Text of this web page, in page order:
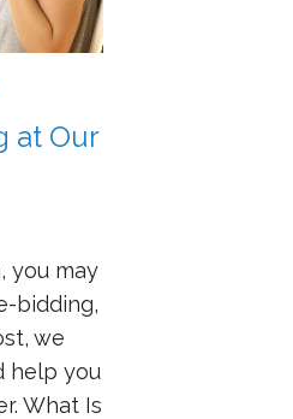
at Our
you may
bidding,
we
help you
What Is